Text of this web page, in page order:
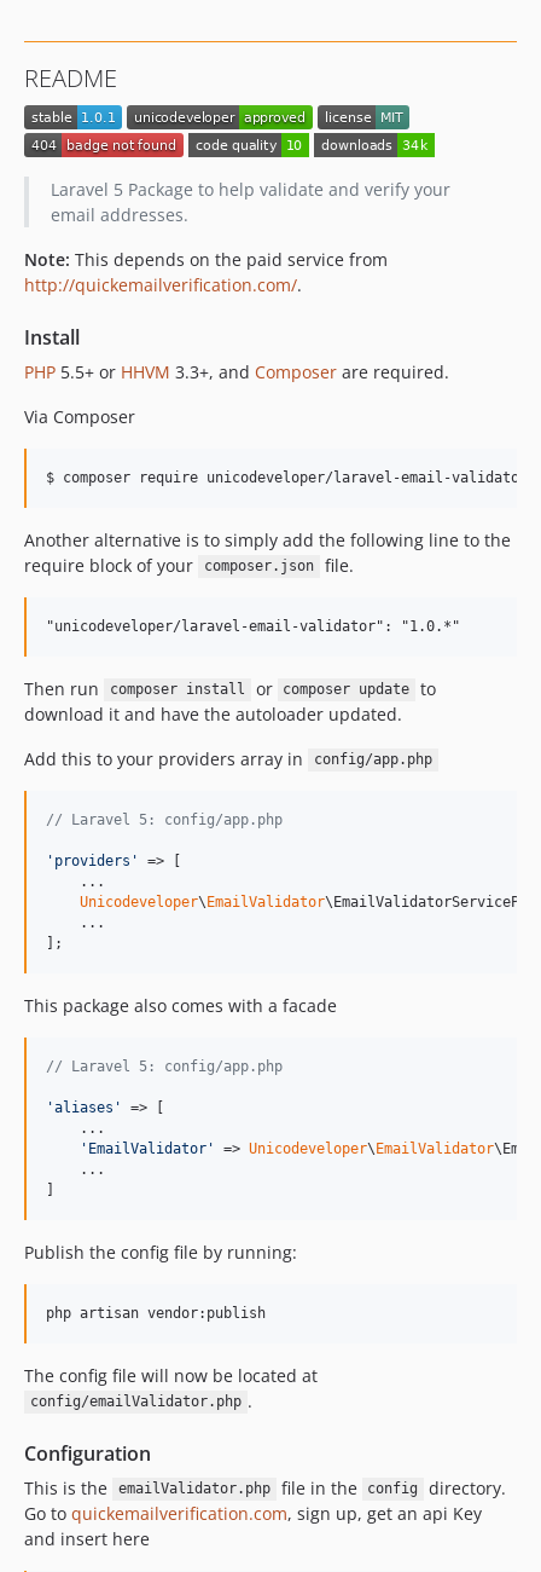
README
Laravel 5 Package to help validate and verify your
email addresses.
Note: This depends on the paid service from
http://quickemailverification.com/.
Install
PHP 5.5+ or HHVM 3.3+, and Composer are required.
Via Composer
$ composer require unicodeveloper/laravel-email-validator
Another alternative is to simply add the following line to the
require block of your
composer.json file.
Then run composer install or composer update
to
download it and have the autoloader updated.
Add this to your providers array in
config/app.php
// Laravel 5: config/app.php
' providers '
=> [
    ...
Unicodeveloper\EmailValidator
    ...
];
This package also comes with a facade
// Laravel 5: config/app.php
'aliases '
=> [
    ...
' EmailValidator ' => Unicodeveloper\EmailValidator
    ...
]
Publish the config file by running:
php artisan vendor:publish
The config file will now be located at
config/emailValidator.php .
Configuration
This is the emailValidator.php file in the config
directory.
Go to quickemailverification.com, sign up, get an api Key
and insert here